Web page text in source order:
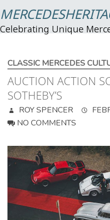
Celebrating Unique
CLASSIC MERCEDES
AUCTION ACTION
SOTHEBY’S
ROY SPENCER
NO COMMENTS